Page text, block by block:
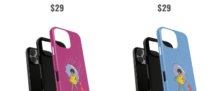
Regular
$29
Regular
$29